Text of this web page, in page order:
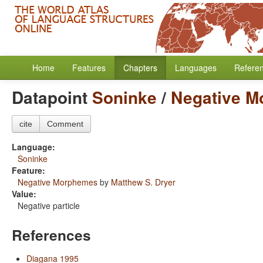
Home Features Chapters Languages
Datapoint Soninke/ Negative
cite Comment
Language:
Soninke
Feature:
Negative Morphemes by Matthew S. Dryer
Value:
Negative particle
References
Diagana 1995